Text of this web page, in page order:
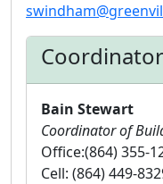
Bain Stewart
Coordinator of
Office:(864) 355-
Cell: (864) 449-